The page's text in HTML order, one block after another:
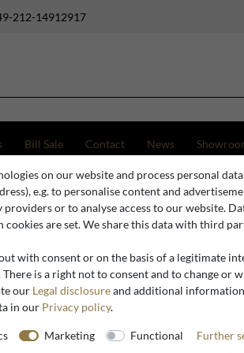
212-14912917
Bill Sale Contact News
floral pattern purple / blue / brown 141 x 80 x H. 106 cm -
Casa
sofa with
brown
room
on our website and process personal
e.g. to personalise content and
or to analyse access to our website.
cookies are set. We share this data with third
with consent or on the basis of a legitimate
There is a right not to consent and to change or
our Legal disclosureand additional information
in our Privacy policy.
Marketing Functional Further